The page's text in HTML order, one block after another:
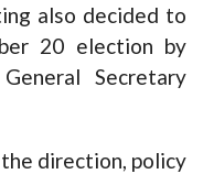
also decided to
20 election by
Secretary
direction, policy